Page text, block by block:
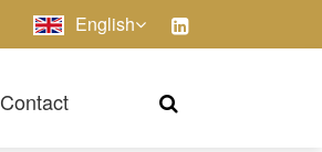
English
Contact